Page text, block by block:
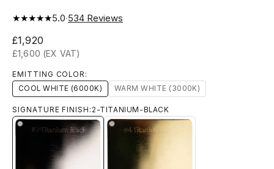
★★★★★5.0·534 Reviews
Sale price
£1,920
£1,600 (EX VAT)
EMITTING COLOR:
COOL WHITE (6000K)
WARM WHITE (3000K)
SIGNATURE FINISH: 2-TITANIUM-BLACK
2-TITANIUM-BLACK